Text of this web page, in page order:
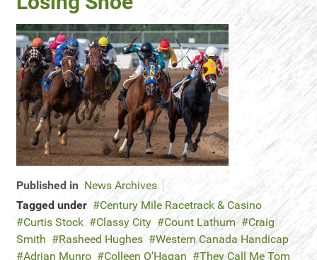
Published in News Archives
Tagged under
Century Mile Racetrack & Casino
Curtis Stock
Classy City Count Lathum
Craig
Smith
Rasheed Hughes
Western Canada Handicap
Adrian Munro
Colleen O'Hagan
They Call Me Tom